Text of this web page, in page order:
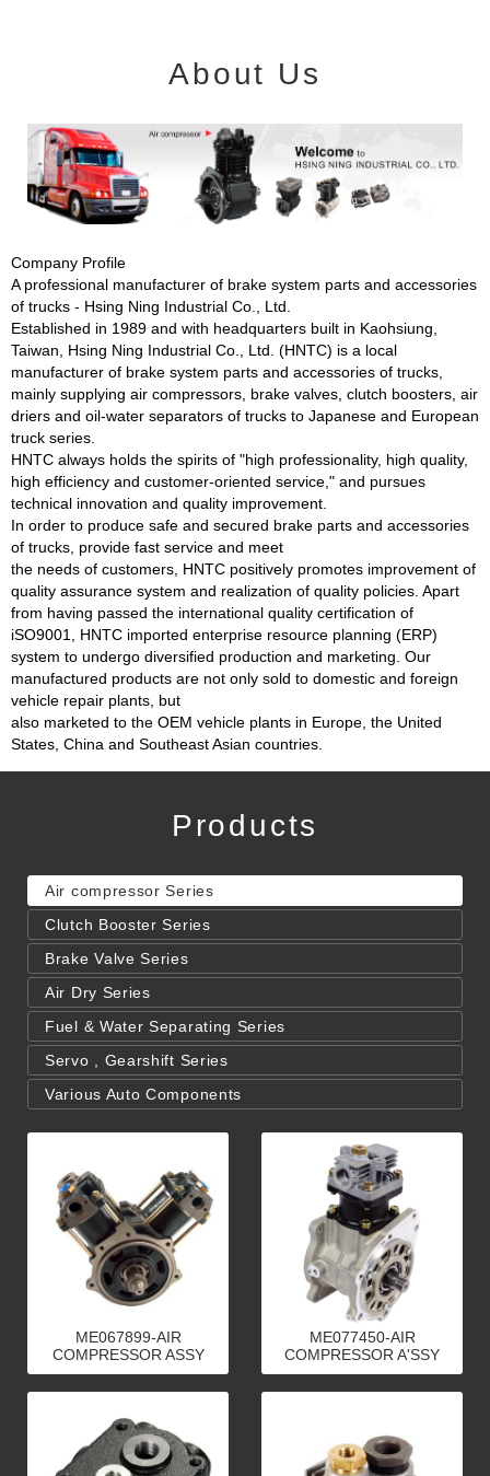
About Us
Company Profile
A professional manufacturer of brake system parts and accessories
of trucks - Hsing Ning Industrial Co., Ltd.
Established in 1989 and with headquarters built in Kaohsiung,
Taiwan, Hsing Ning Industrial Co., Ltd. (HNTC) is a local
manufacturer of brake system parts and accessories of trucks,
mainly supplying air compressors, brake valves, clutch boosters, air
driers and oil-water separators of trucks to Japanese and European
truck series.
HNTC always holds the spirits of "high professionality, high quality,
high efficiency and customer-oriented service," and pursues
technical innovation and quality improvement.
In order to produce safe and secured brake parts and accessories
of trucks, provide fast service and meet
the needs of customers, HNTC positively promotes improvement of
quality assurance system and realization of quality policies. Apart
from having passed the international quality certification of
iSO9001, HNTC imported enterprise resource planning (ERP)
system to undergo diversified production and marketing. Our
manufactured products are not only sold to domestic and foreign
vehicle repair plants, but
also marketed to the OEM vehicle plants in Europe, the United
States, China and Southeast Asian countries.
Products
Air compressor Series
Clutch Booster Series
Brake Valve Series
Air Dry Series
Fuel & Water Separating Series
Servo , Gearshift Series
Various Auto Components
ME067899-AIR
COMPRESSOR ASSY
80m／m
ME077450-AIR
COMPRESSOR A'SSY
70mm